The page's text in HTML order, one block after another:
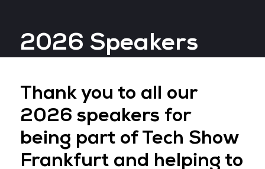
Big Data & AI World
2026 Speakers
Thank you to all our
2026 speakers for
being part of Tech Show
Frankfurt and helping to